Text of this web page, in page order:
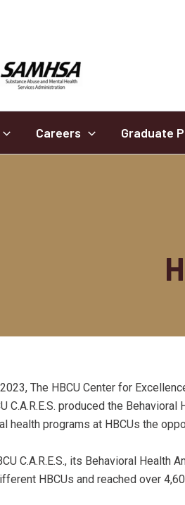
Careers Graduate
The HBCU Center for
C.A.R.E.S. produced the
health programs at HBCUs the
C.A.R.E.S., its Behavioral
HBCUs and reached over